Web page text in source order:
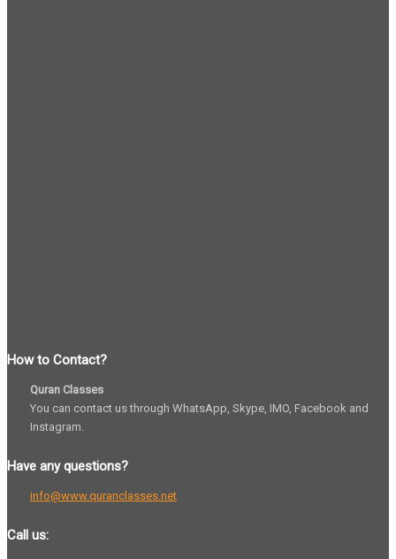
How to Contact?
Quran Classes
You can contact us through WhatsApp, Skype, IMO, Facebook and
Instagram.
Have any questions?
info@www.quranclasses.net
Call us: